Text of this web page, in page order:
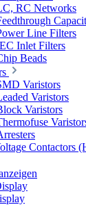
RC Networks
Line Filters
Inlet Filters
Beads
Varistors
Varistors
Varistors
Contactors